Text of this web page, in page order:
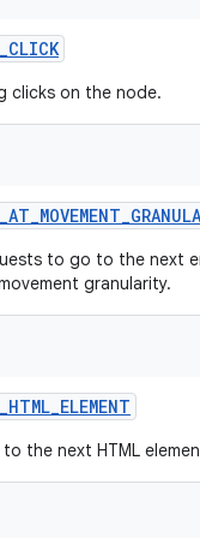
_CLICK
clicks on the node.
_AT_MOVEMENT_
to go to the next
granularity.
_HTML_ELEMENT
the next HTML